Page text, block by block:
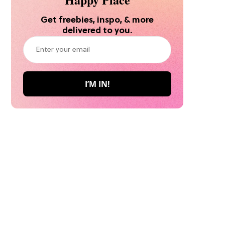
Get freebies, inspo, & more
delivered to you.